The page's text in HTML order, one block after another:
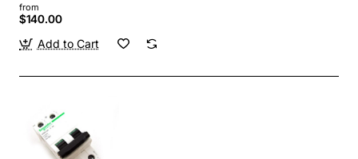
from
$140.00
Add to Cart